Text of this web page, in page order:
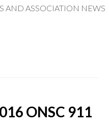
AND ASSOCIATION NEWS
ONSC 911